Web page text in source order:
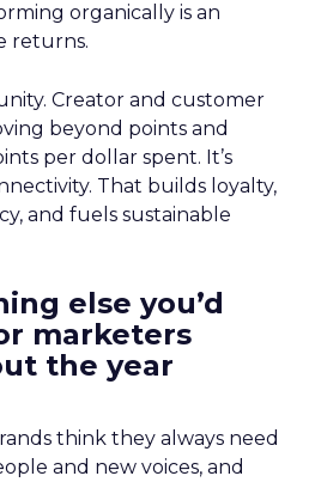
organically is an
returns.
Creator and customer
beyond points and
per dollar spent. It’s
That builds loyalty,
and fuels sustainable
else you’d
marketers
the year
think they always need
and new voices, and